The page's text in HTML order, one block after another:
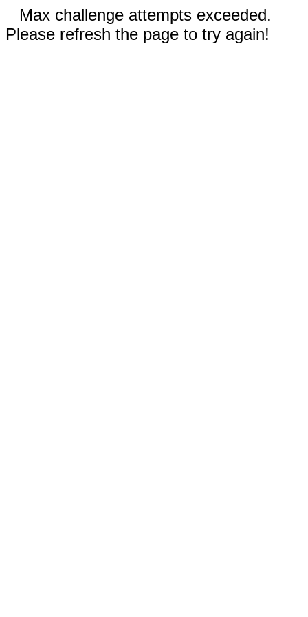
Max challenge attempts exceeded.
Please refresh the page to try again!